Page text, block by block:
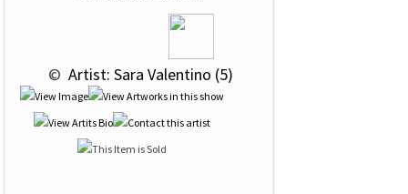
© Artist: Sara Valentino (5)